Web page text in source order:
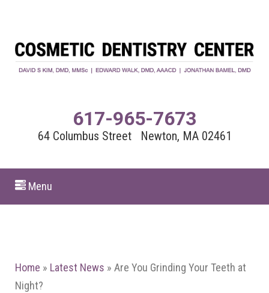
617-965-7673
64 Columbus Street Newton, MA 02461
Menu
Home » Latest News » Are You Grinding Your Teeth at
Night?